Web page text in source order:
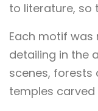
to literature, so
Each motif was
detailing in the
scenes, forests
temples carved